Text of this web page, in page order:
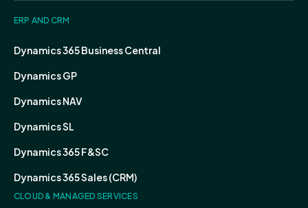
ERP AND CRM
Dynamics 365 Business Central
Dynamics GP
Dynamics NAV
Dynamics SL
Dynamics 365 F&SC
Dynamics 365 Sales (CRM)
CLOUD & MANAGED SERVICES